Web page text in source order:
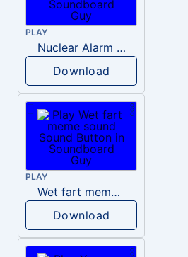
PLAY
Nuclear Alarm Siren
Download
PLAY
Wet fart meme sound
Download